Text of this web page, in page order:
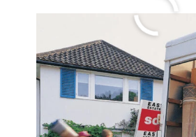
Easy Keto
Bowl Recipe